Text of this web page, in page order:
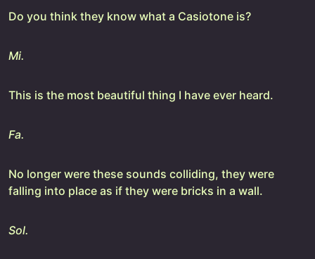
Do you think they know what a Casiotone is?
Mi.
This is the most beautiful thing I have ever heard.
Fa.
No longer were these sounds colliding, they were
falling into place as if they were bricks in a wall.
Sol.